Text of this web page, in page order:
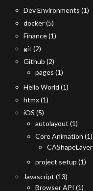
Dev Environments (1)
docker(5)
Finance(1)
git (2)
Github (2)
pages (1)
Hello World (1)
htmx(1)
iOS (5)
autolayout (1)
Core Animation (1)
CAShapeLayer
project setup (1)
Javascript (13)
Browser API (1)